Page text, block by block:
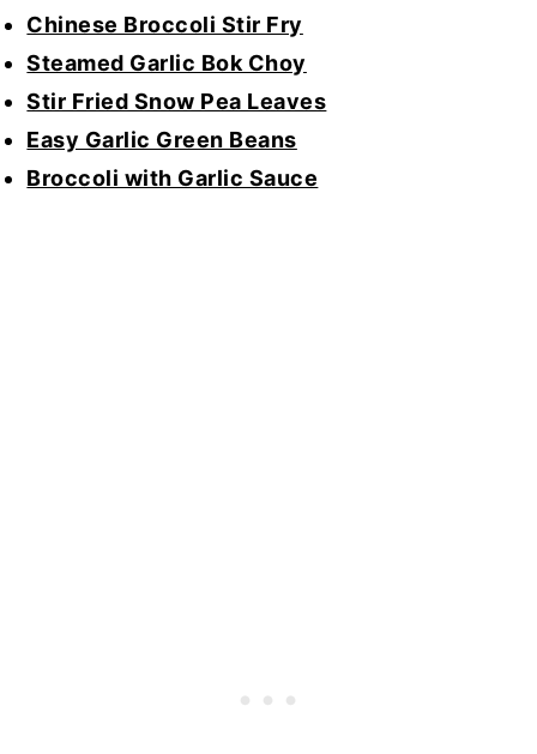
Chinese Broccoli Stir Fry
Steamed Garlic Bok Choy
Stir Fried Snow Pea Leaves
Easy Garlic Green Beans
Broccoli with Garlic Sauce